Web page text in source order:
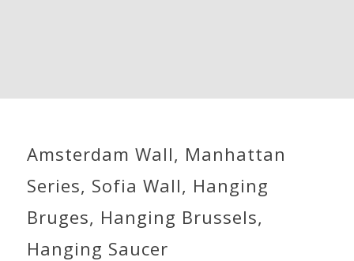
Amsterdam Wall, Manhattan
Series, Sofia Wall, Hanging
Bruges, Hanging Brussels,
Hanging Saucer